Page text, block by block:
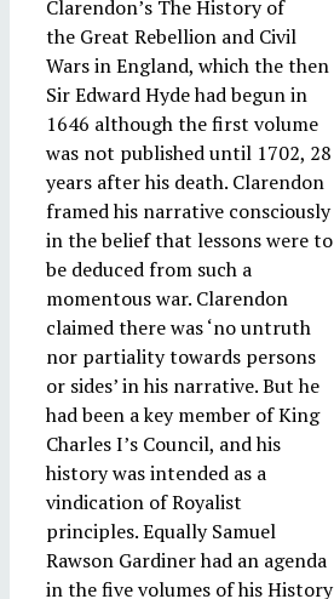
Clarendon’s The History of
the Great Rebellion and Civil
Wars in England, which the then
Sir Edward Hyde had begun in
1646 although the first volume
was not published until 1702, 28
years after his death. Clarendon
framed his narrative consciously
in the belief that lessons were to
be deduced from such a
momentous war. Clarendon
claimed there was ‘no untruth
nor partiality towards persons
or sides’ in his narrative. But he
had been a key member of King
Charles I’s Council, and his
history was intended as a
vindication of Royalist
principles. Equally Samuel
Rawson Gardiner had an agenda
in the five volumes of his History